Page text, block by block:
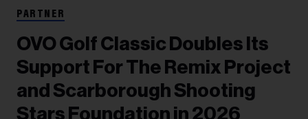
PARTNER
OVO Golf Classic Doubles Its
Support For The Remix Project
and Scarborough Shooting
Stars Foundation in 2026